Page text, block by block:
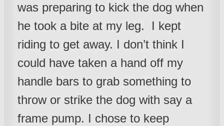
was preparing to kick the dog when
he took a bite at my leg. I kept
riding to get away. I don’t think I
could have taken a hand off my
handle bars to grab something to
throw or strike the dog with say a
frame pump. I chose to keep